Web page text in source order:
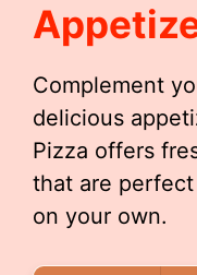
Complement
delicious
Pizza offers
that are
on your own.